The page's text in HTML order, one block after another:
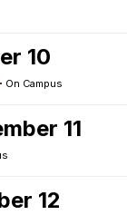
10
· On Campus
11
12